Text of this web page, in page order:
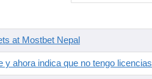
at Mostbet Nepal
y ahora indica que no tengo licencias